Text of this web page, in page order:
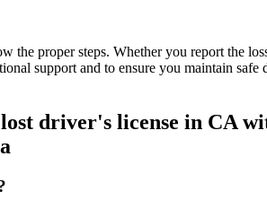
the proper steps. Whether you report the
support and to ensure you maintain